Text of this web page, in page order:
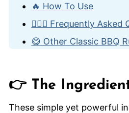
🔥 How To Use
🙋🏽‍♂️ Frequently Asked
😋 Other Classic BBQ
👉 The
These simple yet powerful